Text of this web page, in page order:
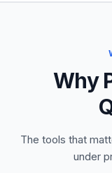
Why
The tools that
under